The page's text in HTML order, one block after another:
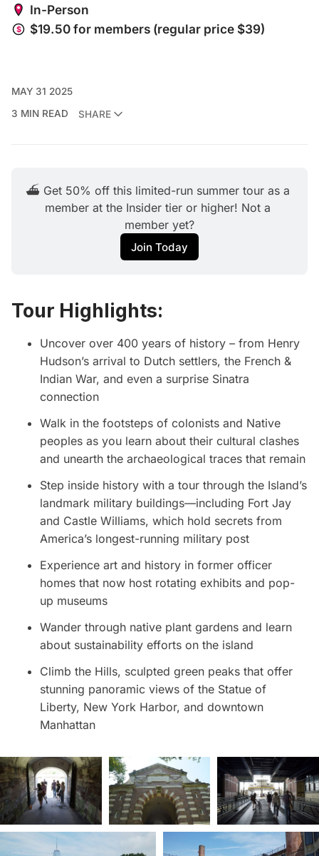
MAY 31 2025
3 MIN READ
SHARE
⛴️ Get 50% off this limited-run summer tour as a
member at the Insider tier or higher! Not a
member yet?
Join Today
Tour Highlights:
Uncover over 400 years of history – from Henry
Hudson’s arrival to Dutch settlers, the French &
Indian War, and even a surprise Sinatra
connection
Walk in the footsteps of colonists and Native
peoples as you learn about their cultural clashes
and unearth the archaeological traces that remain
Step inside history with a tour through the Island’s
landmark military buildings—including Fort Jay
and Castle Williams, which hold secrets from
America’s longest-running military post
Experience art and history in former officer
homes that now host rotating exhibits and pop-
up museums
Wander through native plant gardens and learn
about sustainability efforts on the island
Climb the Hills, sculpted green peaks that offer
stunning panoramic views of the Statue of
Liberty, New York Harbor, and downtown
Manhattan